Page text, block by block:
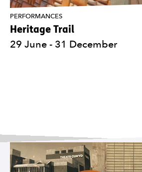
Heritage Trail
PERFORMANCES
29 June - 31 December
Carousel of exhibitions